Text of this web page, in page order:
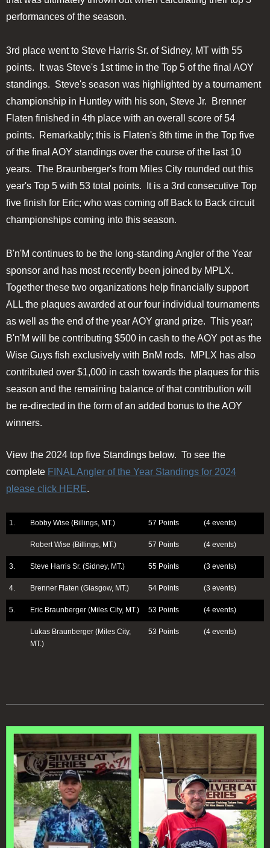
performances of the season.
3rd place went to Steve Harris Sr. of Sidney, MT with 55
points. It was Steve's 1st time in the Top 5 of the final AOY
standings. Steve's season was highlighted by a tournament
championship in Huntley with his son, Steve Jr. Brenner
Flaten finished in 4th place with an overall score of 54
points. Remarkably; this is Flaten's 8th time in the Top five
of the final AOY standings over the course of the last 10
years. The Braunberger's from Miles City rounded out this
year's Top 5 with 53 total points. It is a 3rd consecutive Top
five finish for Eric; who was coming off Back to Back circuit
championships coming into this season.
B'n'M continues to be the long-standing Angler of the Year
sponsor and has most recently been joined by MPLX.
Together these two organizations help financially support
ALL the plaques awarded at our four individual tournaments
as well as the end of the year AOY grand prize. This year;
B'n'M will be contributing $500 in cash to the AOY pot as the
Wise Guys fish exclusively with BnM rods. MPLX has also
contributed over $1,000 in cash towards the plaques for this
season and the remaining balance of that contribution will
be re-directed in the form of an added bonus to the AOY
winners.
View the 2024 top five Standings below. To see the
complete FINAL Angler of the Year Standings for 2024
please click HERE.
1. Bobby Wise (Billings, MT.) 57 Points (4 events)
Robert Wise (Billings, MT.) 57 Points (4 events)
3. Steve Harris Sr. (Sidney, MT.) 55 Points (3 events)
4. Brenner Flaten (Glasgow, MT.) 54 Points (3 events)
5. Eric Braunberger (Miles City, MT.) 53 Points (4 events)
Lukas Braunberger (Miles City,
MT.)
53 Points (4 events)